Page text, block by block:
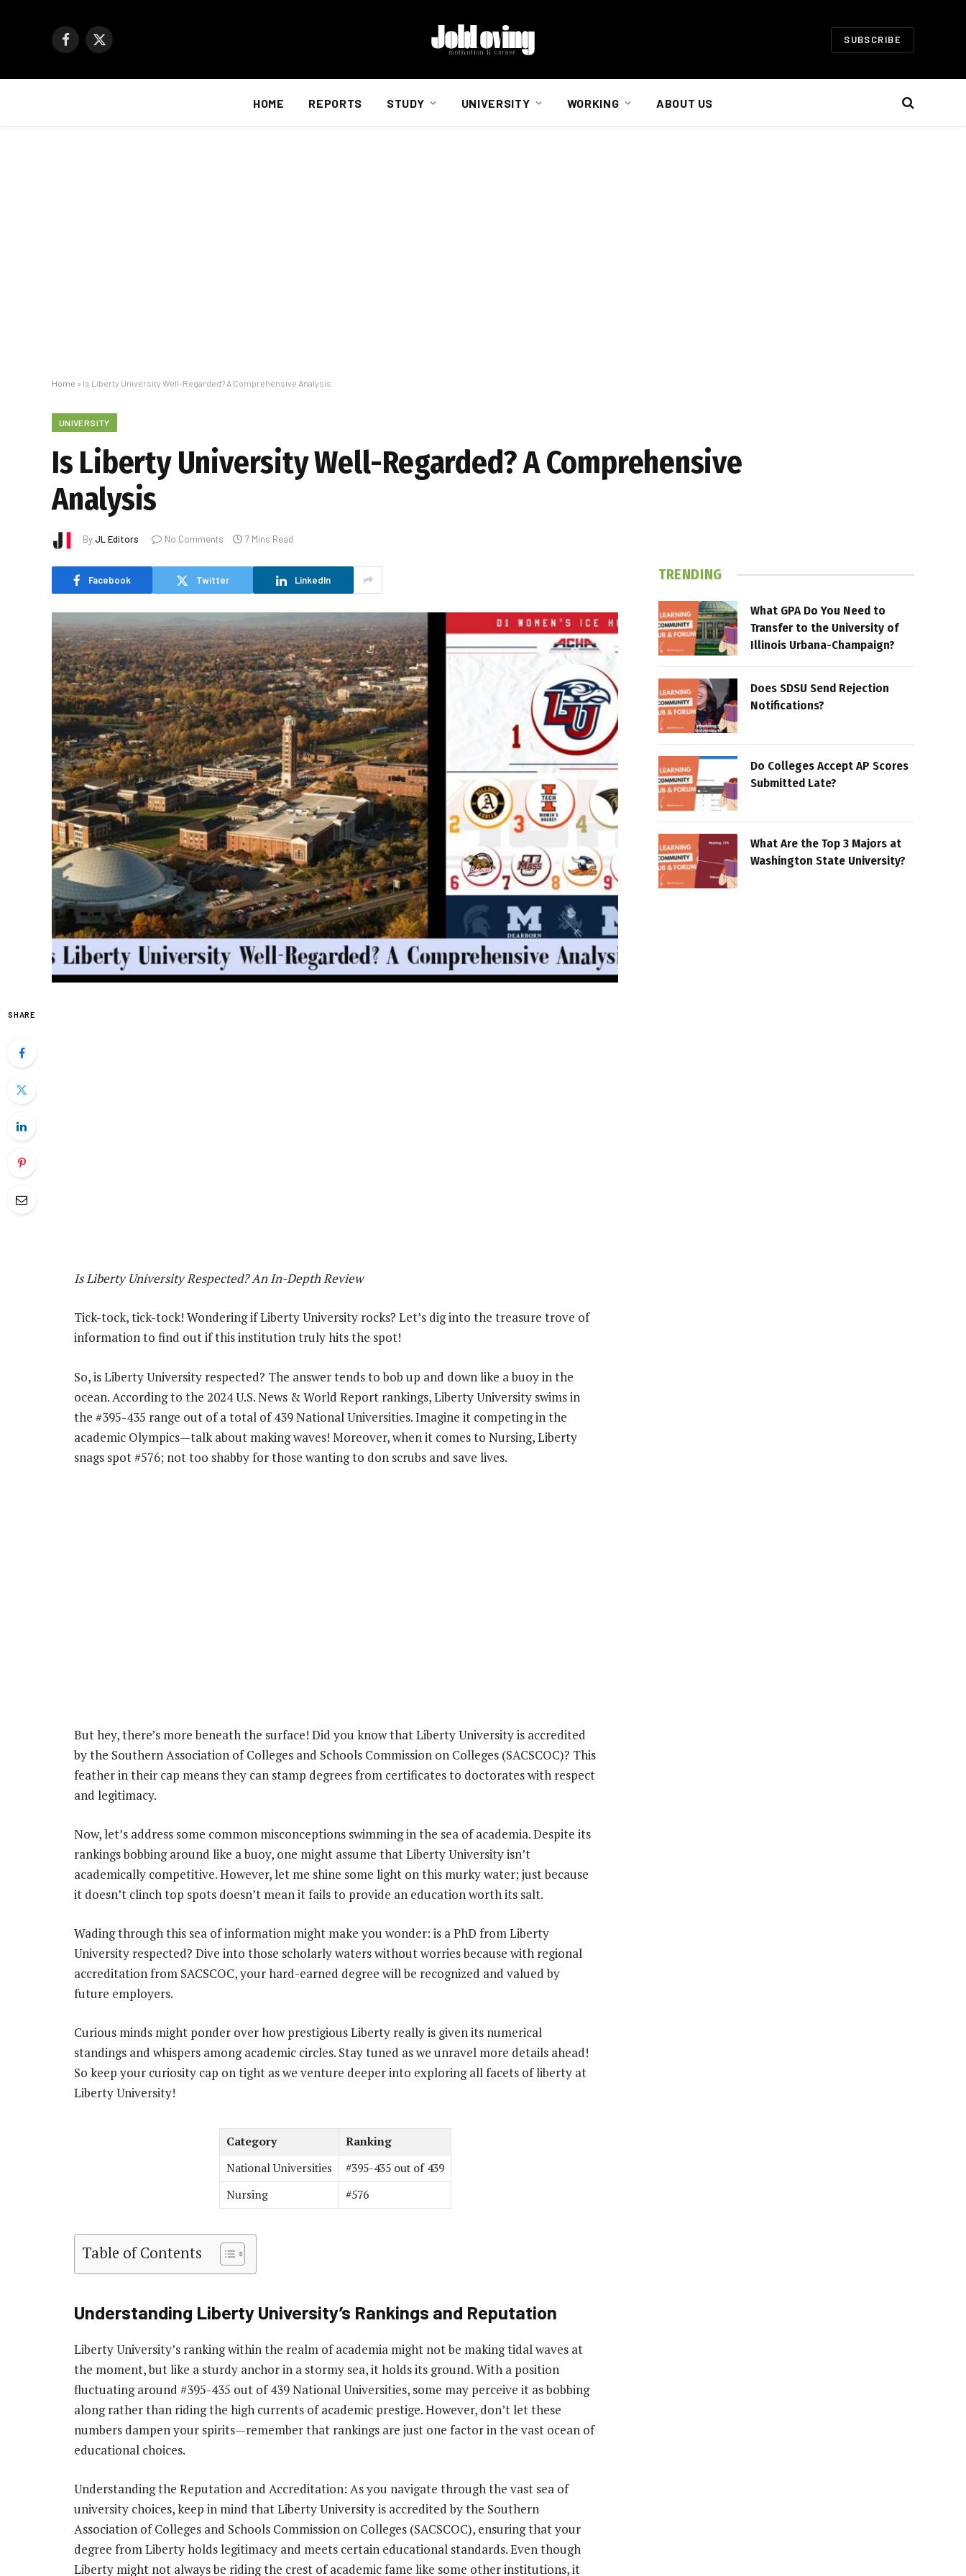
Facebook
X
SUBSCRIBE
HOME REPORTS STUDY UNIVERSITY WORKING ABOUT US
Home » Is Liberty University Well-Regarded? A Comprehensive Analysis
UNIVERSITY
Is Liberty University Well-Regarded? A Comprehensive
Analysis
ByJL Editors No Comments 7 Mins Read
Facebook Twitter LinkedIn
SHARE
Is Liberty University Respected? An In-Depth Review
Tick-tock, tick-tock! Wondering if Liberty University rocks? Let’s dig into the treasure trove of
information to find out if this institution truly hits the spot!
So, is Liberty University respected? The answer tends to bob up and down like a buoy in the
ocean. According to the 2024 U.S. News & World Report rankings, Liberty University swims in
the #395-435 range out of a total of 439 National Universities. Imagine it competing in the
academic Olympics—talk about making waves! Moreover, when it comes to Nursing, Liberty
snags spot #576; not too shabby for those wanting to don scrubs and save lives.
But hey, there’s more beneath the surface! Did you know that Liberty University is accredited
by the Southern Association of Colleges and Schools Commission on Colleges (SACSCOC)? This
feather in their cap means they can stamp degrees from certificates to doctorates with respect
and legitimacy.
Now, let’s address some common misconceptions swimming in the sea of academia. Despite its
rankings bobbing around like a buoy, one might assume that Liberty University isn’t
academically competitive. However, let me shine some light on this murky water; just because
it doesn’t clinch top spots doesn’t mean it fails to provide an education worth its salt.
Wading through this sea of information might make you wonder: is a PhD from Liberty
University respected? Dive into those scholarly waters without worries because with regional
accreditation from SACSCOC, your hard-earned degree will be recognized and valued by
future employers.
Curious minds might ponder over how prestigious Liberty really is given its numerical
standings and whispers among academic circles. Stay tuned as we unravel more details ahead!
So keep your curiosity cap on tight as we venture deeper into exploring all facets of liberty at
Liberty University!
Category
Ranking
National Universities
#395-435 out of 439
Nursing
#576
Table of Contents
Understanding Liberty University’s Rankings and Reputation
Liberty University’s ranking within the realm of academia might not be making tidal waves at
the moment, but like a sturdy anchor in a stormy sea, it holds its ground. With a position
fluctuating around #395-435 out of 439 National Universities, some may perceive it as bobbing
along rather than riding the high currents of academic prestige. However, don’t let these
numbers dampen your spirits—remember that rankings are just one factor in the vast ocean of
educational choices.
Understanding the Reputation and Accreditation: As you navigate through the vast sea of
university choices, keep in mind that Liberty University is accredited by the Southern
Association of Colleges and Schools Commission on Colleges (SACSCOC), ensuring that your
degree from Liberty holds legitimacy and meets certain educational standards. Even though
Liberty might not always be riding the crest of academic fame like some other institutions, it
TRENDING
What GPA Do You Need to
Transfer to the University of
Illinois Urbana-Champaign?
Does SDSU Send Rejection
Notifications?
Do Colleges Accept AP Scores
Submitted Late?
What Are the Top 3 Majors at
Washington State University?